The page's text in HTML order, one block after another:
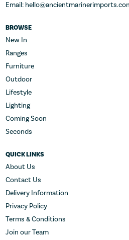
Email:
BROWSE
New In
Ranges
Furniture
Outdoor
Lifestyle
Lighting
Coming Soon
Seconds
QUICK LINKS
About Us
Contact Us
Delivery Information
Privacy Policy
Terms & Conditions
Join our Team